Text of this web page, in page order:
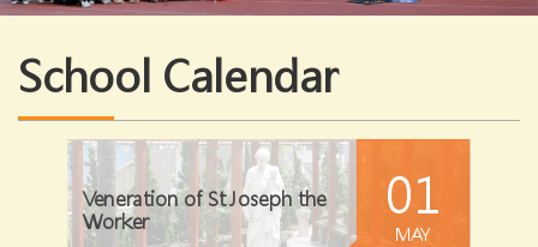
School Calendar
Veneration of St Joseph the
Worker
01
MAY